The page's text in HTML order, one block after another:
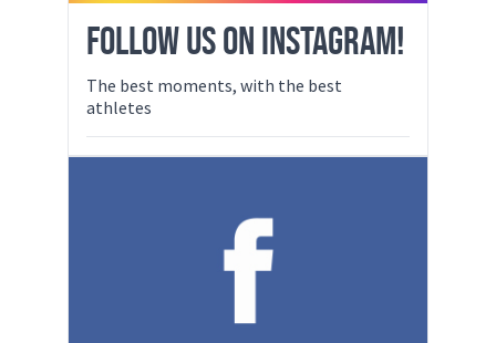
FOLLOW US ON INSTAGRAM!
The best moments, with the best
athletes